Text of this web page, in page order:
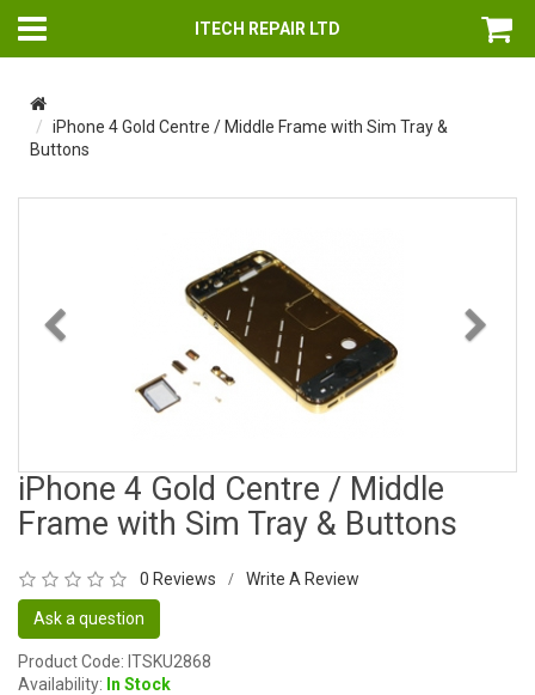
ITECH REPAIR LTD
iPhone 4 Gold Centre / Middle Frame with Sim Tray &
Buttons
iPhone 4 Gold Centre / Middle
Frame with Sim Tray & Buttons
0 Reviews / Write A Review
Ask a question
Product Code: ITSKU2868
Availability: In Stock